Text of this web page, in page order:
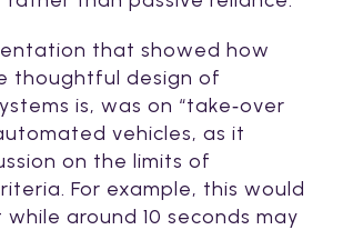
that showed how
thoughtful design of
is, was on “take‑over
vehicles, as it
on the limits of
For example, this would
around 10 seconds may